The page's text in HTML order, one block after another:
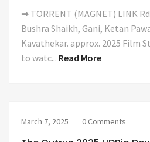
➡ TORRENT (MAGNET) LINK
Bushra Shaikh, Gani, Ketan
Kavathekar. approx. 2025 Film
to watc... Read More
March 7, 2025 0 Comments